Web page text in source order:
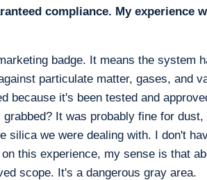
compliance. My experience
badge. It means the system
particulate matter, gases, and
because it's been tested and
It was probably fine for
silica we were dealing with. I don't
this experience, my sense is that
scope. It's a dangerous gray area.